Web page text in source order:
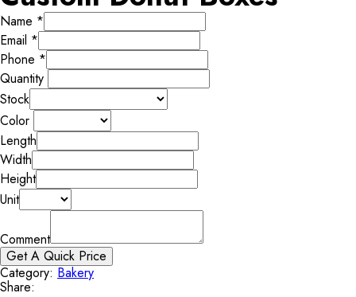
Name *
Email *
Phone *
Quantity
Stock
Color
Length
Width
Height
Unit
Comment
Get A Quick Price
Category: Bakery
Share: